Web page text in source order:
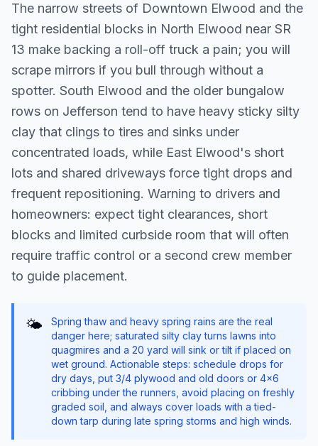
The narrow streets of Downtown Elwood and the
tight residential blocks in North Elwood near SR
13 make backing a roll-off truck a pain; you will
scrape mirrors if you bull through without a
spotter. South Elwood and the older bungalow
rows on Jefferson tend to have heavy sticky silty
clay that clings to tires and sinks under
concentrated loads, while East Elwood's short
lots and shared driveways force tight drops and
frequent repositioning. Warning to drivers and
homeowners: expect tight clearances, short
blocks and limited curbside room that will often
require traffic control or a second crew member
to guide placement.
🌤️
Spring thaw and heavy spring rains are the real
danger here; saturated silty clay turns lawns into
quagmires and a 20 yard will sink or tilt if placed on
wet ground. Actionable steps: schedule drops for
dry days, put 3/4 plywood and old doors or 4x6
cribbing under the runners, avoid placing on freshly
graded soil, and always cover loads with a tied-
down tarp during late spring storms and high winds.